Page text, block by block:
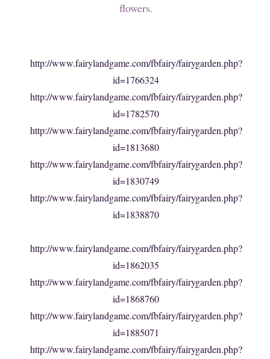
flowers.
http://www.fairylandgame.com/fbfairy/fairygarden.php?
id=1766324
http://www.fairylandgame.com/fbfairy/fairygarden.php?
id=1782570
http://www.fairylandgame.com/fbfairy/fairygarden.php?
id=1813680
http://www.fairylandgame.com/fbfairy/fairygarden.php?
id=1830749
http://www.fairylandgame.com/fbfairy/fairygarden.php?
id=1838870
http://www.fairylandgame.com/fbfairy/fairygarden.php?
id=1862035
http://www.fairylandgame.com/fbfairy/fairygarden.php?
id=1868760
http://www.fairylandgame.com/fbfairy/fairygarden.php?
id=1885071
http://www.fairylandgame.com/fbfairy/fairygarden.php?